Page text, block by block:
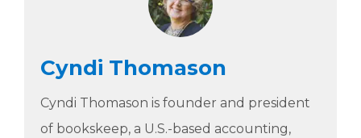
Cyndi Thomason
Cyndi Thomason is founder and president
of bookskeep, a U.S.-based accounting,